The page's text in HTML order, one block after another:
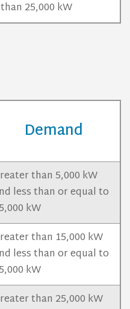
25,000 kW
Demand
than 5,000 kW
less than or equal to
kW
than 15,000 kW
less than or equal to
kW
than 25,000 kW